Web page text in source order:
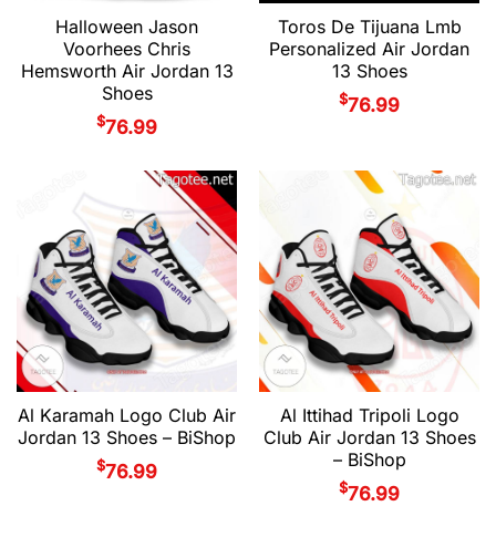
Halloween Jason
Voorhees Chris
Hemsworth Air Jordan 13
Shoes
$76.99
Toros De Tijuana Lmb
Personalized Air Jordan
13 Shoes
$76.99
Al Karamah Logo Club Air
Jordan 13 Shoes – BiShop
$76.99
Al Ittihad Tripoli Logo
Club Air Jordan 13 Shoes
– BiShop
$76.99